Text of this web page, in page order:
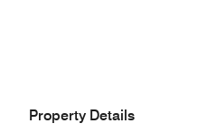
Property Details